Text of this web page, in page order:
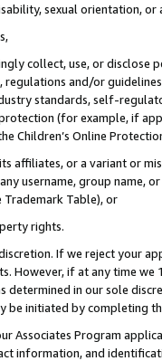
sexual orientation, or
collect, use, or
and/or
standards, self-
(for example, if
Children’s Online
affiliates, or a variant or
username, group
Trademark Table), or
rights.
If we reject your
However, if at any time
determined in our sole
be initiated by completing
Associates Program
information, and